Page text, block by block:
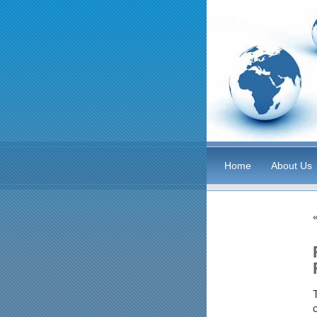
Home About Us